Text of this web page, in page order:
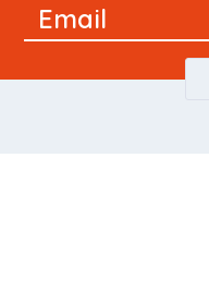
Signup
Email